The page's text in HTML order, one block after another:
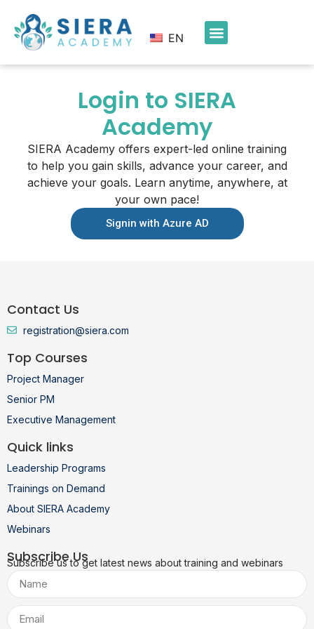
EN
Login to SIERA
Academy
SIERA Academy offers expert-led online training
to help you gain skills, advance your career, and
achieve your goals. Learn anytime, anywhere, at
your own pace!
Signin with Azure AD
Contact Us
registration@siera.com
Top Courses
Project Manager
Senior PM
Executive Management
Quick links
Leadership Programs
Trainings on Demand
About SIERA Academy
Webinars
Subscribe Us
Subscribe us to get latest news about training and webinars